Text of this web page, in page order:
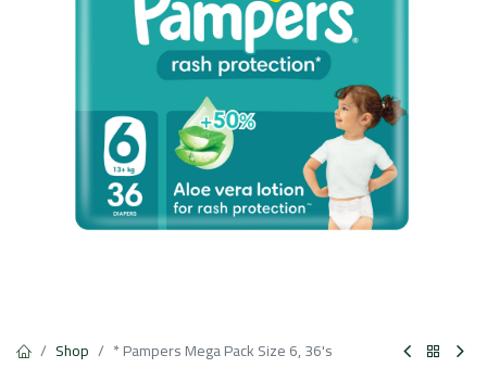
Shop * Pampers Mega Pack Size 6, 36's